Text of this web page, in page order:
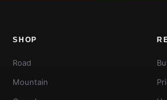
SHOP
Road
Mountain